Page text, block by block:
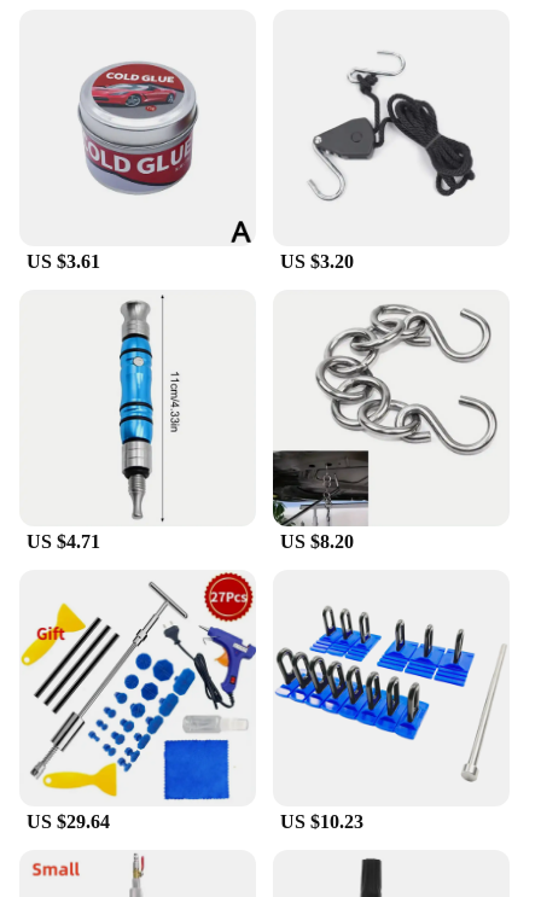
US $3.61 US $3.20
US $4.71 US $8.20
US $29.64 US $10.23